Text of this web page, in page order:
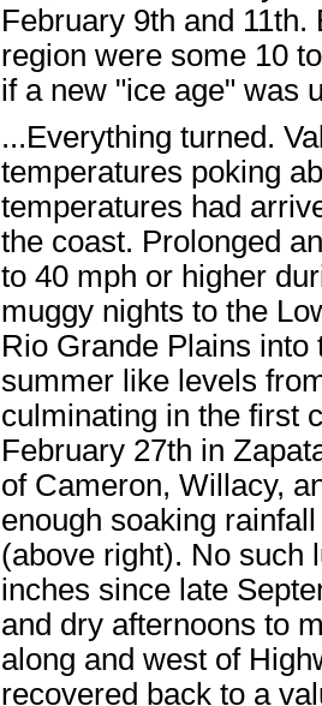
February 9th and
region were some 10
if a new "ice age" was
...Everything turned.
temperatures poking
temperatures had
the coast. Prolonged
to 40 mph or higher
muggy nights to the
Rio Grande Plains into
summer like levels
culminating in the first
February 27th in
of Cameron, Willacy,
enough soaking
(above right). No such
inches since late
and dry afternoons to
along and west of
recovered back to a